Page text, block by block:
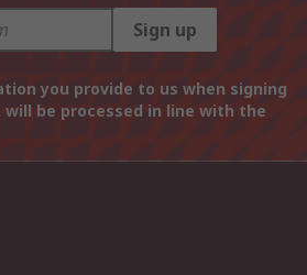
Sign up
you provide to us when signing
be processed in line with the